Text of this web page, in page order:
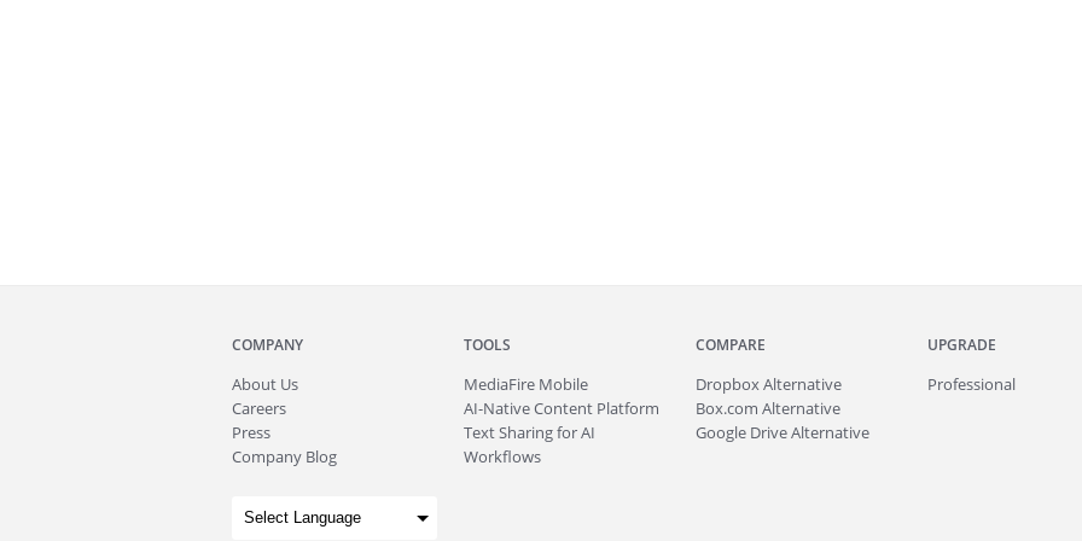
COMPANY
About Us
Careers
Press
Company Blog
TOOLS
MediaFire Mobile
AI-Native Content Platform
Text Sharing for AI
Workflows
COMPARE
Dropbox Alternative
Box.com Alternative
Google Drive Alternative
UPGRADE
Professional